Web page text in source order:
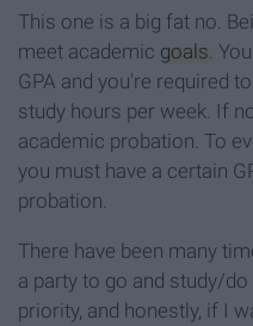
This one is a big fat no.
meet academic goals .
GPA and you're required
study hours per week. If
academic probation. To
you must have a certain
probation.
There have been many
a party to go and study/
priority, and honestly, if I